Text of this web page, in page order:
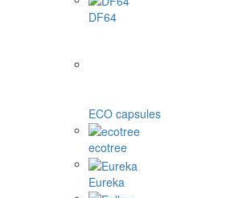
DF64
ECO capsules
ecotree
Eureka